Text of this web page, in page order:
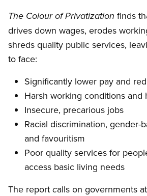
The Colour of Privatization finds
drives down wages, erodes
shreds quality public services,
to face:
Significantly lower pay and
Harsh working conditions and
Insecure, precarious jobs
Racial discrimination, gender-
and favouritism
Poor quality services for
access basic living needs
The report calls on governments